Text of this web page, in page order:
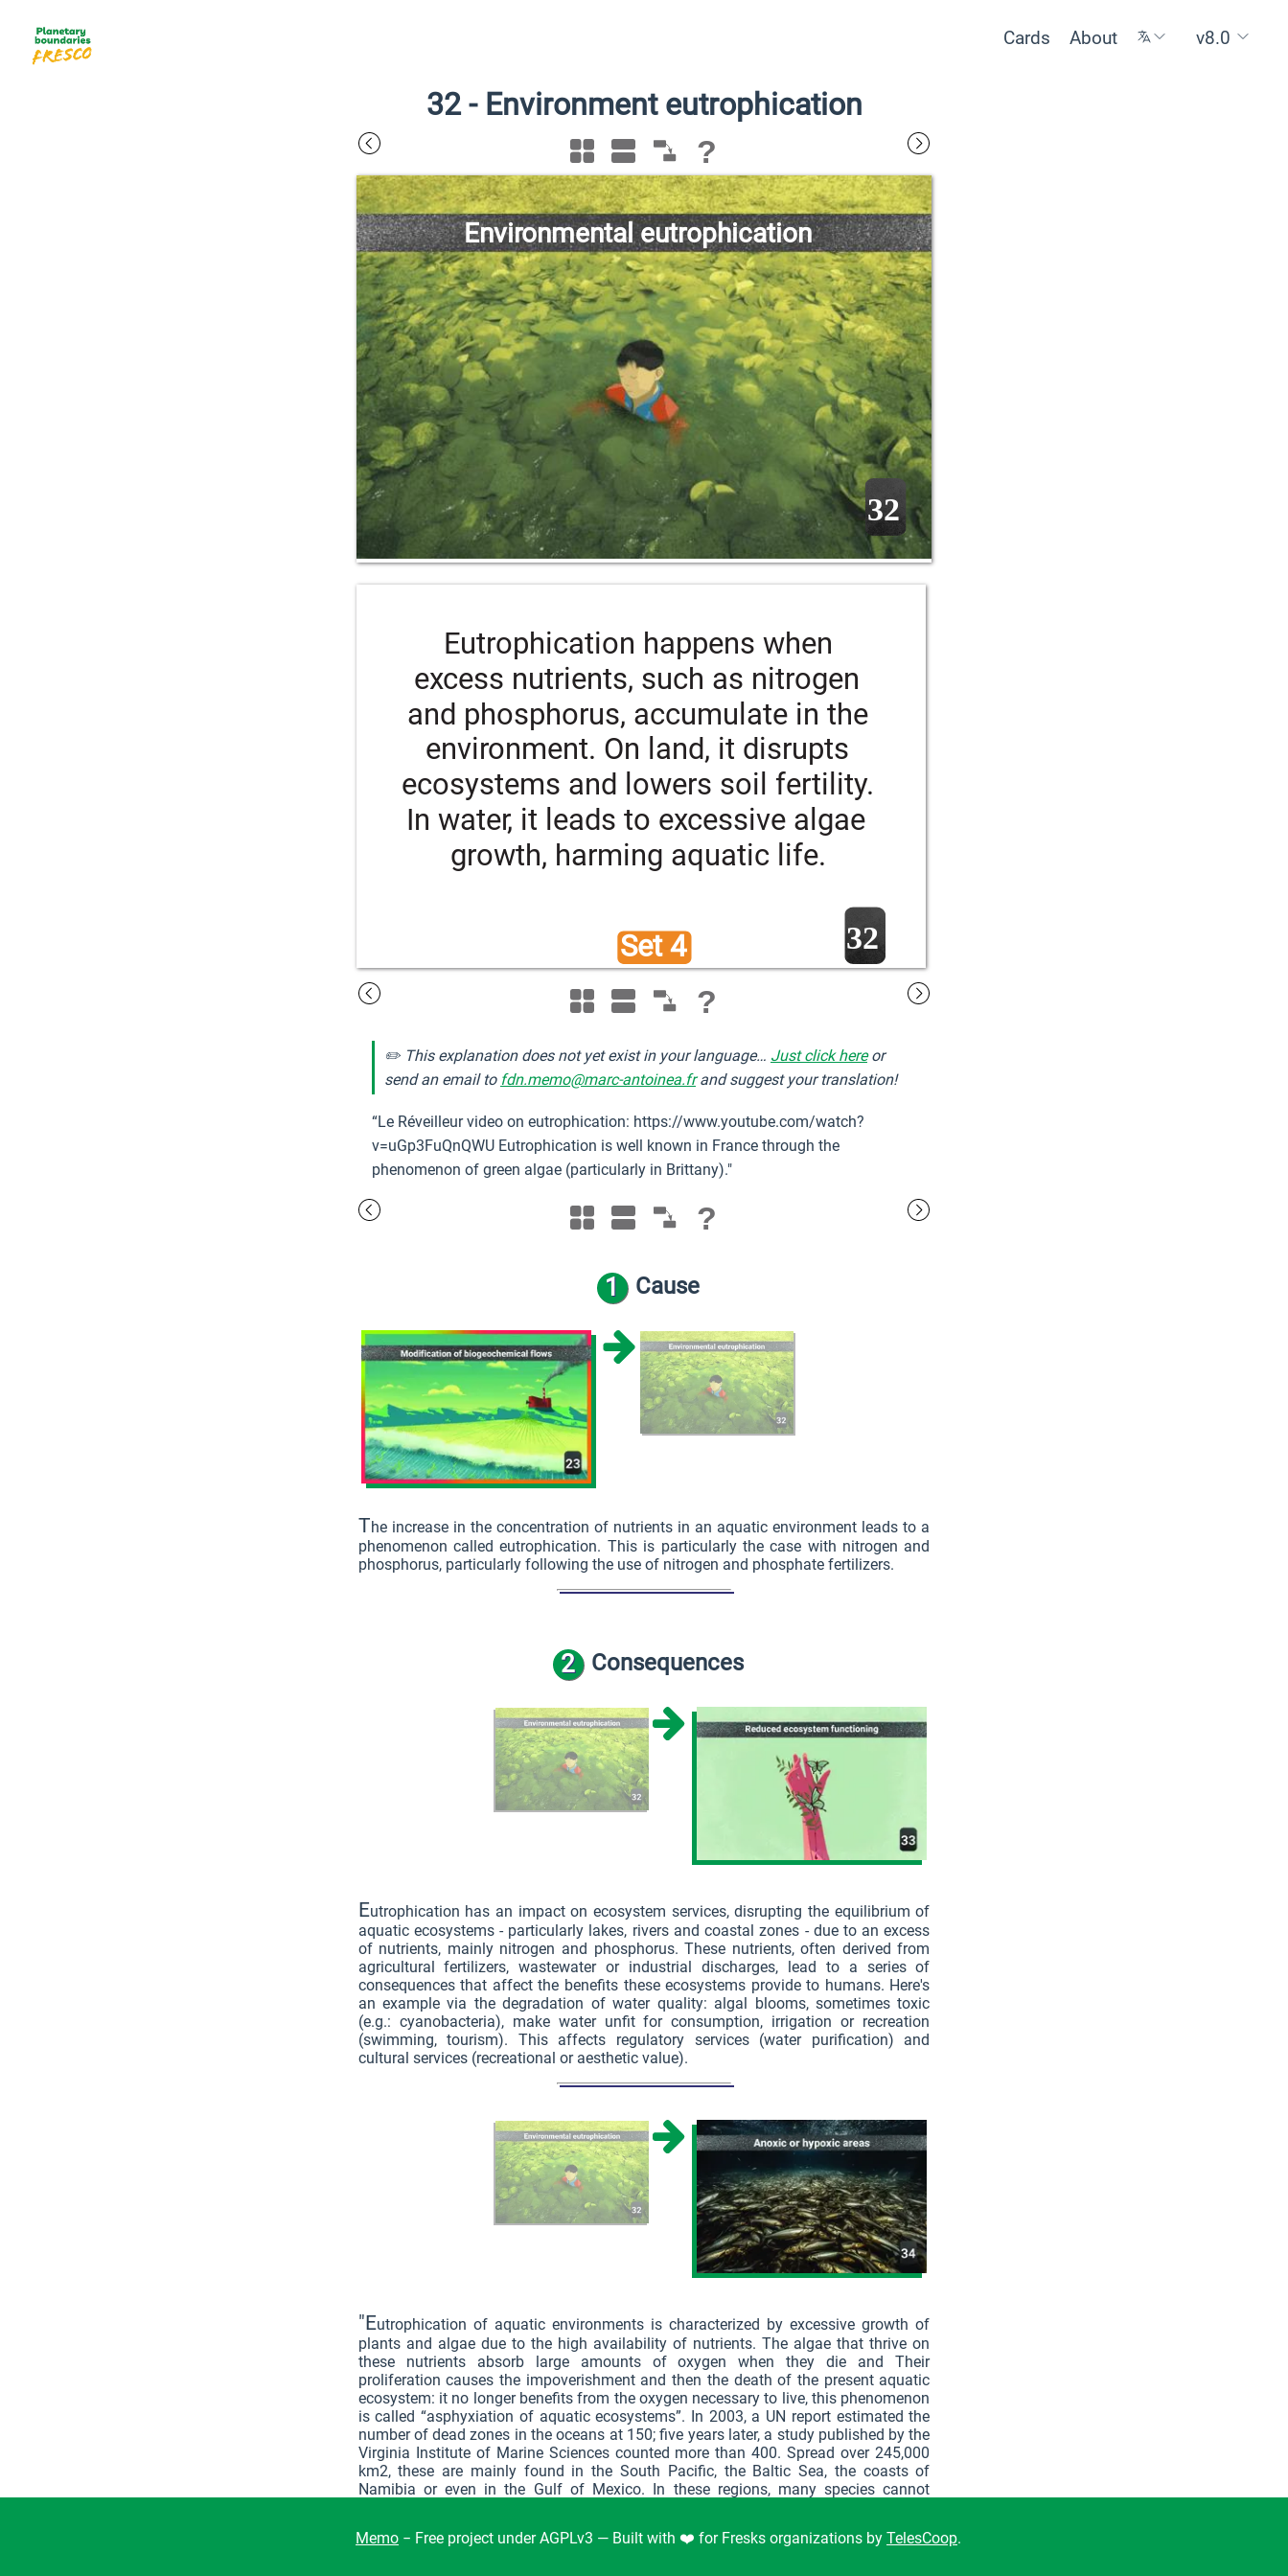
Cards About v8.0
32- Environment eutrophication
?
Environmental eutrophication
32
Set 4
Eutrophication happens when
excess nutrients, such as nitrogen
and phosphorus, accumulate in the
environment. On land, it disrupts
ecosystems and lowers soil fertility.
In water, it leads to excessive algae
growth, harming aquatic life.
32
?
✏️ This explanation does not yet exist in your language… Just click hereor
send an email to fdn.memo@marc-antoinea.frand suggest your translation!
“Le Réveilleur video on eutrophication: https://www.youtube.com/watch?
v=uGp3FuQnQWU Eutrophication is well known in France through the
phenomenon of green algae (particularly in Brittany)."
?
1 Cause
The increase in the concentration of nutrients in an aquatic environment leads to a
phenomenon called eutrophication. This is particularly the case with nitrogen and
phosphorus, particularly following the use of nitrogen and phosphate fertilizers.
2 Consequences
Eutrophication has an impact on ecosystem services, disrupting the equilibrium of
aquatic ecosystems - particularly lakes, rivers and coastal zones - due to an excess
of nutrients, mainly nitrogen and phosphorus. These nutrients, often derived from
agricultural fertilizers, wastewater or industrial discharges, lead to a series of
consequences that affect the benefits these ecosystems provide to humans. Here's
an example via the degradation of water quality: algal blooms, sometimes toxic
(e.g.: cyanobacteria), make water unfit for consumption, irrigation or recreation
(swimming, tourism). This affects regulatory services (water purification) and
cultural services (recreational or aesthetic value).
"Eutrophication of aquatic environments is characterized by excessive growth of
plants and algae due to the high availability of nutrients. The algae that thrive on
these nutrients absorb large amounts of oxygen when they die and Their
proliferation causes the impoverishment and then the death of the present aquatic
ecosystem: it no longer benefits from the oxygen necessary to live, this phenomenon
is called “asphyxiation of aquatic ecosystems”. In 2003, a UN report estimated the
number of dead zones in the oceans at 150; five years later, a study published by the
Virginia Institute of Marine Sciences counted more than 400. Spread over 245,000
km2, these are mainly found in the South Pacific, the Baltic Sea, the coasts of
Namibia or even in the Gulf of Mexico. In these regions, many species cannot
Memo − Free project under AGPLv3 — Built with ❤️ for Fresks organizations by TelesCoop.